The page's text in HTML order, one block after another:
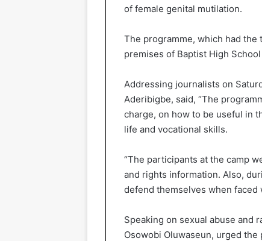
of female genital mutilation.
The programme, which had the
premises of Baptist High
Addressing journalists on
Aderibigbe, said, “The
charge, on how to be useful in
life and vocational skills.
“The participants at the camp
and rights information. Also,
defend themselves when faced
Speaking on sexual abuse and
Osowobi Oluwaseun, urged